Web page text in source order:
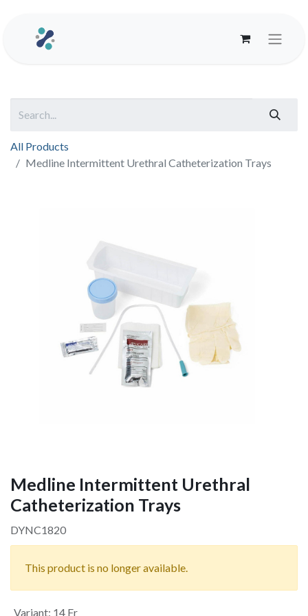
All Products
Medline Intermittent Urethral Catheterization Trays
Medline Intermittent Urethral
Catheterization Trays
DYNC1820
This product is no longer available.
Variant: 14 Fr